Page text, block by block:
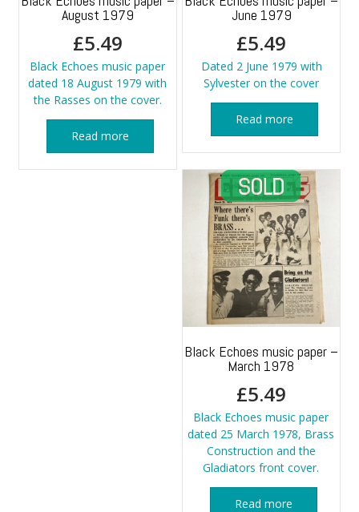
August 1979
£5.49
Black Echoes music paper
dated 18 August 1979 with
the Rasses on the cover.
Read more
June 1979
£5.49
Dated 2 June 1979 with
Sylvester on the cover
Read more
Black Echoes music paper –
March 1978
£5.49
Black Echoes music paper
dated 25 March 1978, Brass
Construction and the
Gladiators front cover.
Read more